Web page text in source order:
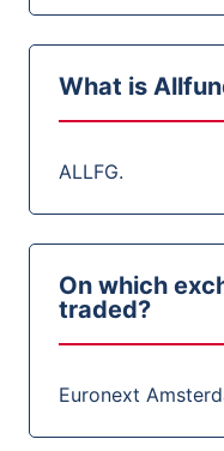
What is
ALLFG.
On which
traded?
Euronext